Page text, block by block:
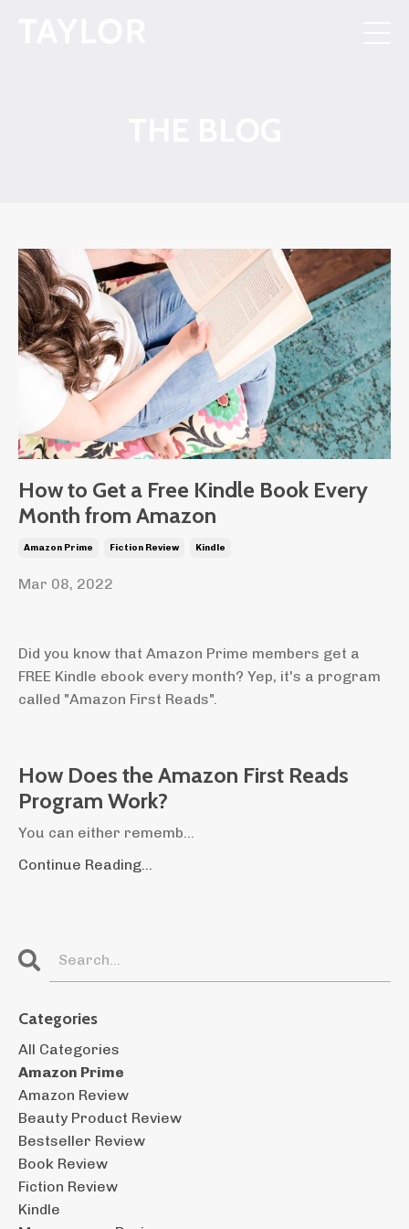
How to Get a Free Kindle Book Every
Month from Amazon
Amazon Prime Fiction Review Kindle
Mar 08, 2022
Did you know that Amazon Prime members get a
FREE Kindle ebook every month? Yep, it's a program
called "Amazon First Reads".
How Does the Amazon First Reads
Program Work?
You can either rememb...
Continue Reading...
Categories
All Categories
Amazon Prime
Amazon Review
Beauty Product Review
Bestseller Review
Book Review
Fiction Review
Kindle